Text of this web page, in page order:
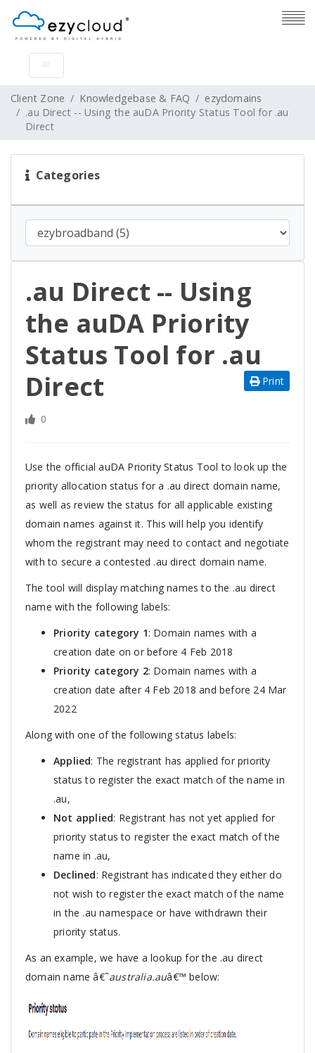
Client Zone Knowledgebase & FAQ
ezydomains
.au Direct -- Using the auDA Priority Status Tool for .au
Direct
Categories
.au Direct -- Using
the auDA Priority
Status Tool for .au
Direct
Print
0
Use the official auDA Priority Status Tool to look up the
priority allocation status for a .au direct domain name,
as well as review the status for all applicable existing
domain names against it. This will help you identify
whom the registrant may need to contact and negotiate
with to secure a contested .au direct domain name.
The tool will display matching names to the .au direct
name with the following labels:
Priority category 1: Domain names with a
creation date on or before 4 Feb 2018
Priority category 2: Domain names with a
creation date after 4 Feb 2018 and before 24 Mar
2022
Along with one of the following status labels:
Applied: The registrant has applied for priority
status to register the exact match of the name in
.au,
Not applied: Registrant has not yet applied for
priority status to register the exact match of the
name in .au,
Declined: Registrant has indicated they either do
not wish to register the exact match of the name
in the .au namespace or have withdrawn their
priority status.
As an example, we have a lookup for the .au direct
domain name â€˜australia.auâ€™ below: